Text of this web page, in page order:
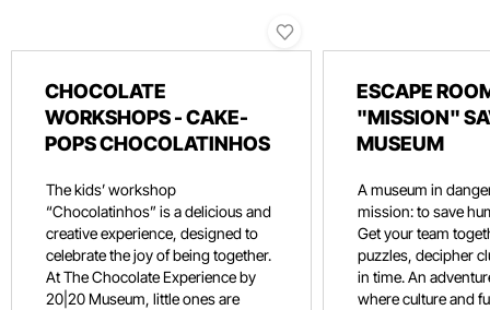
CHOCOLATE
WORKSHOPS - CAKE-
POPS CHOCOLATINHOS
The kids’ workshop
“Chocolatinhos” is a delicious and
creative experience, designed to
celebrate the joy of being together.
At The Chocolate Experience by
20|20 Museum, little ones are
ESCAPE
"MISSION"
MUSEUM
A museum in
mission: to save
Get your team
puzzles, decipher
in time. An
where culture and